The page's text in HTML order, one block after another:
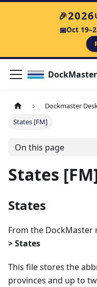
🎉2026
📅Oct
Dockmaster
States [FM]
On this page
States
States
From the DockMaster
> States
This file stores the
provinces and up to